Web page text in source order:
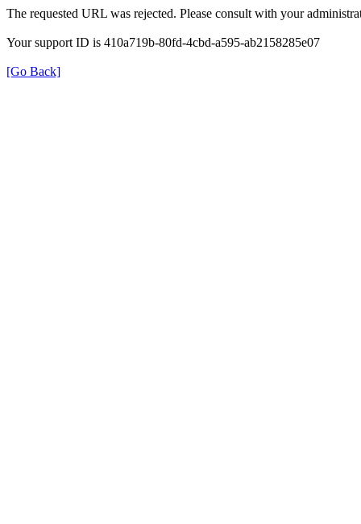
The requested URL was rejected. Please consult with your
Your support ID is 410a719b-80fd-4cbd-a595-ab2158285e07
[Go Back]